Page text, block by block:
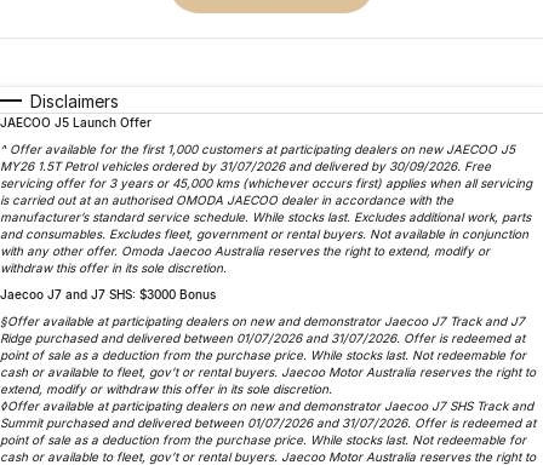
Jaecoo J7 Jaecoo J7 SHS
Jaecoo J8
Large SUV
Jaecoo J5 Hybrid
From $34,990^ driveaway,
Hybrid Electric SUV
Jaecoo J8 SHS
Now with 7 Seats
Omoda
Omoda 9 SHS
Crossover Hybrid SUV
Capped Price Servicing
Careers
Our Story
Latest News
Partnerships
Disclaimers
JAECOO J5 Launch Offer
^ Offer available for the first 1,000 customers at participating dealers on new JAECOO J5
MY26 1.5T Petrol vehicles ordered by 31/07/2026 and delivered by 30/09/2026. Free
servicing offer for 3 years or 45,000 kms (whichever occurs first) applies when all servicing
is carried out at an authorised OMODA JAECOO dealer in accordance with the
manufacturer’s standard service schedule. While stocks last. Excludes additional work, parts
and consumables. Excludes fleet, government or rental buyers. Not available in conjunction
with any other offer. Omoda Jaecoo Australia reserves the right to extend, modify or
withdraw this offer in its sole discretion.
Jaecoo J7 and J7 SHS: $3000 Bonus
§Offer available at participating dealers on new and demonstrator Jaecoo J7 Track and J7
Ridge purchased and delivered between 01/07/2026 and 31/07/2026. Offer is redeemed at
point of sale as a deduction from the purchase price. While stocks last. Not redeemable for
cash or available to fleet, gov’t or rental buyers. Jaecoo Motor Australia reserves the right to
extend, modify or withdraw this offer in its sole discretion.
◊Offer available at participating dealers on new and demonstrator Jaecoo J7 SHS Track and
Summit purchased and delivered between 01/07/2026 and 31/07/2026. Offer is redeemed at
point of sale as a deduction from the purchase price. While stocks last. Not redeemable for
cash or available to fleet, gov’t or rental buyers. Jaecoo Motor Australia reserves the right to